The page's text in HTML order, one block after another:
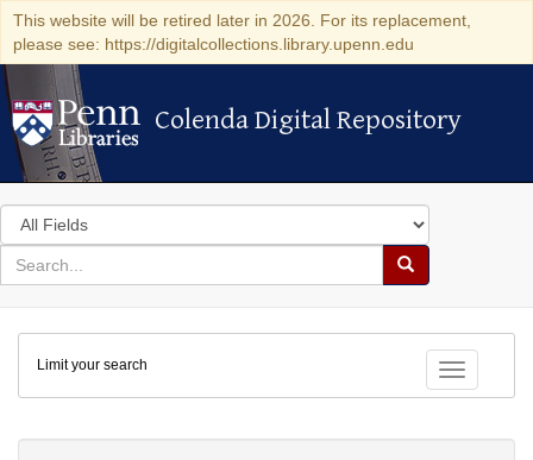
This website will be retired later in 2026. For its replacement,
please see: https://digitalcollections.library.upenn.edu
Colenda Digital Repository
Colenda Digital Repository
Search
in
for
search
Search
Colenda
Digital
Repository
Toggle
Limit your search